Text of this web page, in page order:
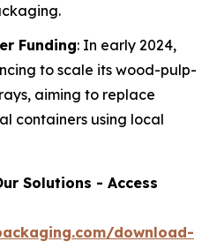
Funding: In early 2024,
to scale its wood-pulp-
aiming to replace
containers using local
Solutions - Access
download-